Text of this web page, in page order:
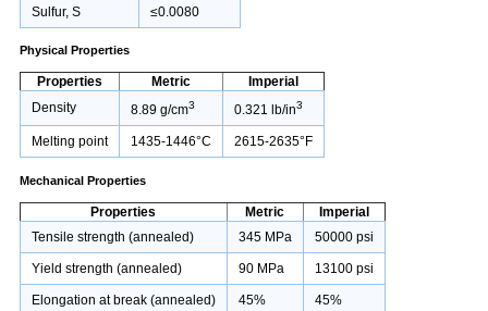
Sulfur, S ≤0.0080
Physical Properties
Properties Metric
Imperial
Density
8.89 g/cm3 0.321 lb/in3
Melting point 1435-1446°C 2615-2635°F
Mechanical Properties
Properties Metric
Imperial
Tensile strength (annealed)
345 MPa 50000 psi
Yield strength (annealed) 90 MPa 13100 psi
Elongation at break (annealed) 45% 45%